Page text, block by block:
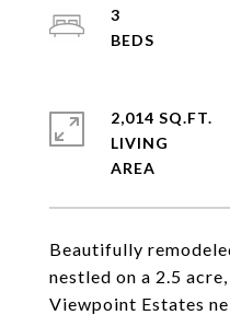
Beautifully
nestled on a 2.5
Viewpoint Estates
3
2,014 SQ.FT.
LIVING